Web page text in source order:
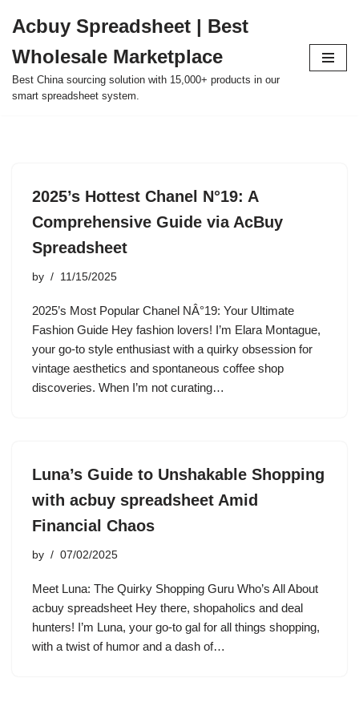
to
content
Acbuy Spreadsheet | Best
Wholesale Marketplace
Best China sourcing solution with 15,000+ products in our
smart spreadsheet system.
2025’s Hottest Chanel N°19: A
Comprehensive Guide via AcBuy
Spreadsheet
by 11/15/2025
2025’s Most Popular Chanel NÂ°19: Your Ultimate
Fashion Guide Hey fashion lovers! I’m Elara Montague,
your go-to style enthusiast with a quirky obsession for
vintage aesthetics and spontaneous coffee shop
discoveries. When I’m not curating…
Luna’s Guide to Unshakable Shopping
with acbuy spreadsheet Amid
Financial Chaos
by 07/02/2025
Meet Luna: The Quirky Shopping Guru Who’s All About
acbuy spreadsheet Hey there, shopaholics and deal
hunters! I’m Luna, your go-to gal for all things shopping,
with a twist of humor and a dash of…